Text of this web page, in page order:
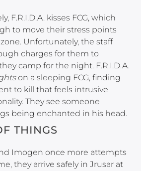
F.R.I.D.A. kisses FCG, which
to move their stress points
Unfortunately, the staff
charges for them to
camp for the night. F.R.I.D.A.
on a sleeping FCG, finding
to kill that feels intrusive
They see someone
being enchanted in his head.
THINGS
Imogen once more attempts
they arrive safely in Jrusar at